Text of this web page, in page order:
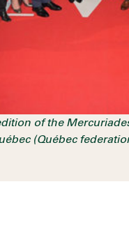
of the
(Québec